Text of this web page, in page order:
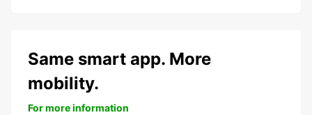
Same smart app. More
mobility.
For more information